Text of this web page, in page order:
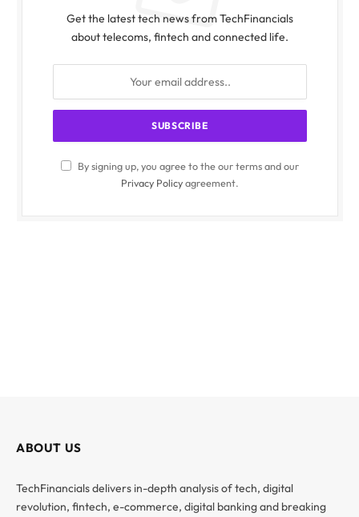
Get the latest tech news from TechFinancials
about telecoms, fintech and connected life.
By signing up, you agree to the our terms and our
Privacy Policyagreement.
ABOUT US
TechFinancials delivers in-depth analysis of tech, digital
revolution, fintech, e-commerce, digital banking and breaking